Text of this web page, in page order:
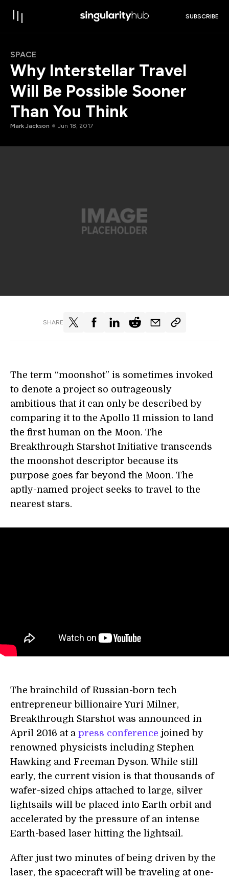
SUBSCRIBE
SPACE
Why Interstellar Travel
Will Be Possible Sooner
Than You Think
Mark Jackson Jun 18, 2017
SHARE
The term “moonshot” is sometimes invoked
to denote a project so outrageously
ambitious that it can only be described by
comparing it to the Apollo 11 mission to land
the first human on the Moon. The
Breakthrough Starshot Initiative transcends
the moonshot descriptor because its
purpose goes far beyond the Moon. The
aptly-named project seeks to travel to the
nearest stars.
The brainchild of Russian-born tech
entrepreneur billionaire Yuri Milner,
Breakthrough Starshot was announced in
April 2016 at a press conference joined by
renowned physicists including Stephen
Hawking and Freeman Dyson. While still
early, the current vision is that thousands of
wafer-sized chips attached to large, silver
lightsails will be placed into Earth orbit and
accelerated by the pressure of an intense
Earth-based laser hitting the lightsail.
After just two minutes of being driven by the
laser, the spacecraft will be traveling at one-